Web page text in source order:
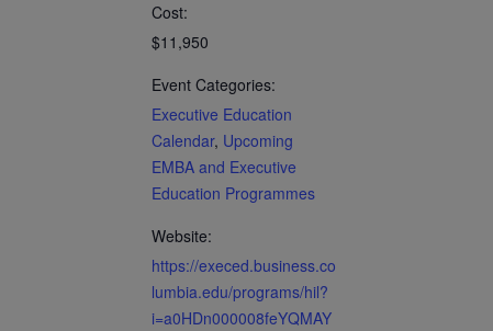
Cost:
$11,950
Event Categories:
Executive Education
Calendar, Upcoming
EMBA and Executive
Education Programmes
Website:
https://execed.business.co
lumbia.edu/programs/hil?
i=a0HDn000008feYQMAY